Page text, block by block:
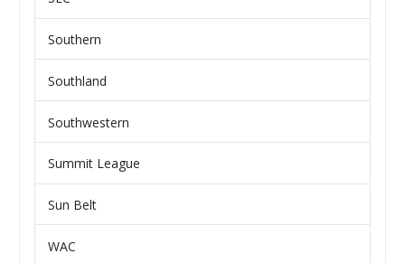
Southern
Southland
Southwestern
Summit League
Sun Belt
WAC